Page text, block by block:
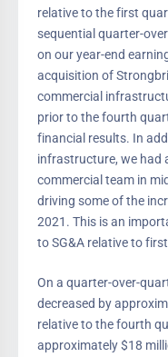
relative to the first
sequential quarter-
on our year-end
acquisition of
commercial
prior to the fourth
financial results. In
infrastructure, we had
commercial team in
driving some of the
2021. This is an
to SG&A relative to
On a quarter-over-
decreased by
relative to the fourth
approximately $18